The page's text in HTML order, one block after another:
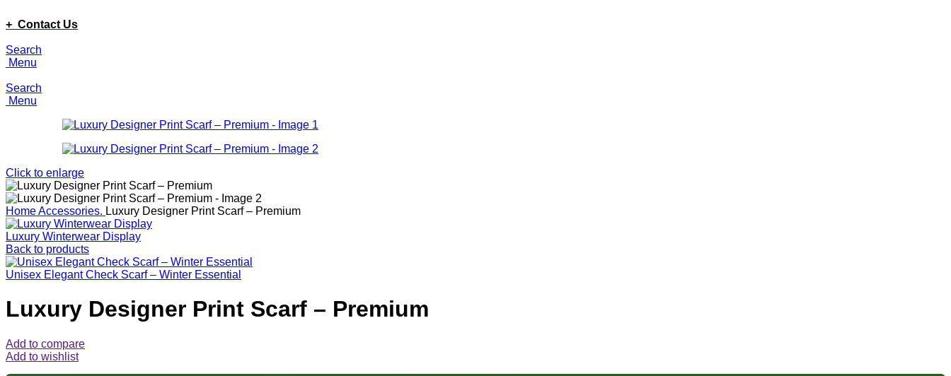
+ Contact Us
Search
Menu
Search
Menu
Click to enlarge
HomeAccessories. Luxury Designer Print Scarf – Premium
Luxury Winterwear Display
Back to products
Unisex Elegant Check Scarf – Winter Essential
Luxury Designer Print Scarf – Premium
Add to compare
Add to wishlist